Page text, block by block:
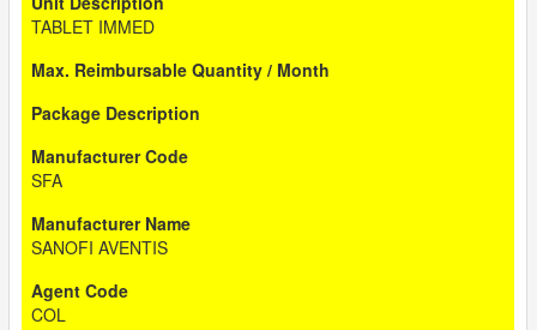
TABLET IMMED
SFA
SANOFI AVENTIS
COL